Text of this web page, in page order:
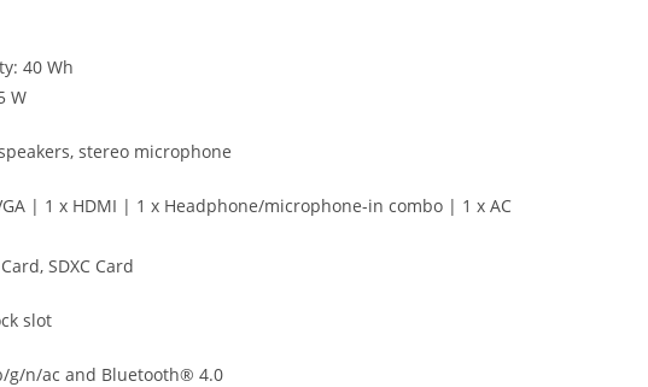
40 Wh
W
stereo microphone
| 1 x HDMI | 1 x Headphone/microphone-in combo | 1 x AC
SDXC Card
slot
g/n/ac and Bluetooth® 4.0